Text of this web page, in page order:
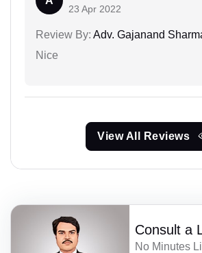
23 Apr 2022
Review By: Adv. Gajanand
Nice
View All Reviews
Consult a
No Minutes